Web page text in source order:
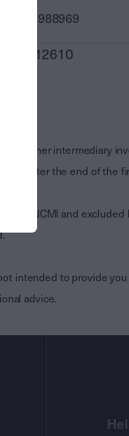
7.988969
0.012610
other intermediary
after the end of the
any NCMI and excluded
intended to provide
advice.